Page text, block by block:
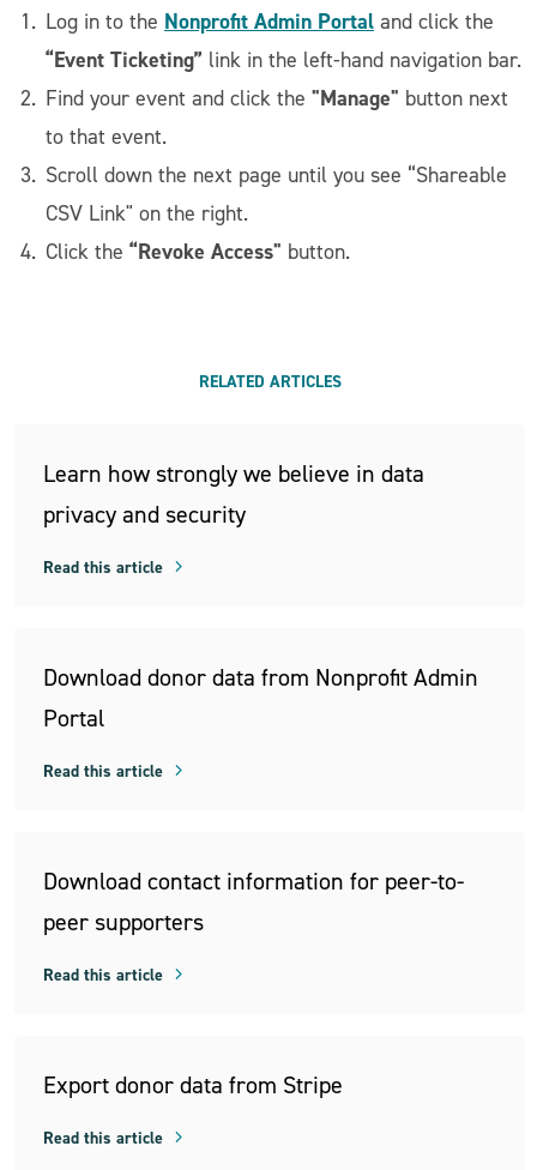
Log in to the Nonprofit Admin Portal and click the
“Event Ticketing” link in the left-hand navigation bar.
Find your event and click the "Manage" button next
to that event.
Scroll down the next page until you see “Shareable
CSV Link" on the right.
Click the “Revoke Access" button.
RELATED ARTICLES
Learn how strongly we believe in data
privacy and security
Read this article
Download donor data from Nonprofit Admin
Portal
Read this article
Download contact information for peer-to-
peer supporters
Read this article
Export donor data from Stripe
Read this article